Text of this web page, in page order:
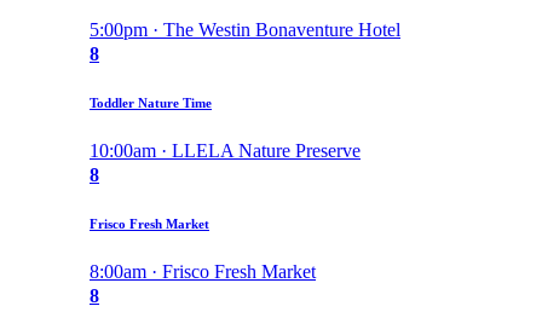
5:00pm · The Westin Bonaventure Hotel
8
Toddler Nature Time
10:00am · LLELA Nature Preserve
8
Frisco Fresh Market
8:00am · Frisco Fresh Market
8